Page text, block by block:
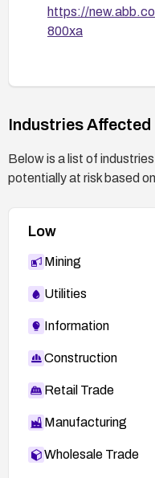
https://
800xa
Industries Affected
Below is a list of
potentially at risk based
Low
Mining
Utilities
Information
Construction
Retail Trade
Manufacturing
Wholesale Trade